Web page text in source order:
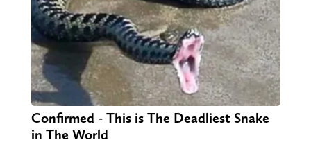
Confirmed - This is The Deadliest Snake
in The World